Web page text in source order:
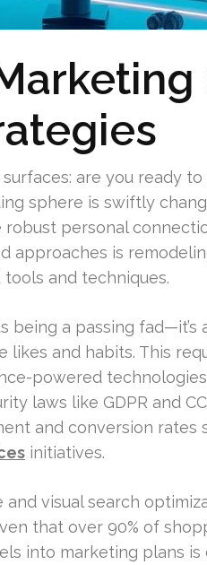
are you ready
sphere is swiftly
personal
approaches is
and techniques.
being a passing
and habits. This
powered
laws like GDPR and
and conversion rates
initiatives.
visual search
that over 90% of
into marketing plans is